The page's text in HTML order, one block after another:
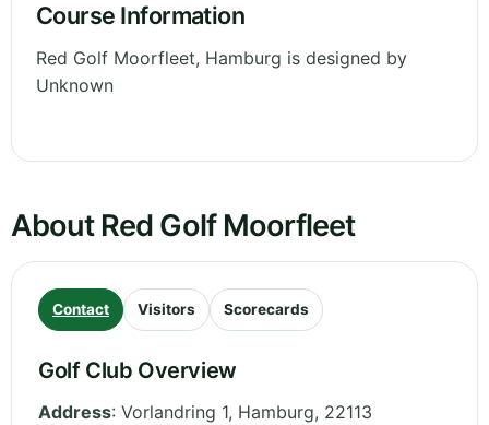
Course Information
Red Golf Moorfleet, Hamburg is designed by
Unknown
About Red Golf Moorfleet
Contact Visitors Scorecards
Golf Club Overview
Address: Vorlandring 1, Hamburg, 22113